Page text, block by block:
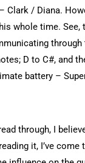
Clark / Diana.
whole time.
through
D to C#, and
battery –
through, I
it, I’ve